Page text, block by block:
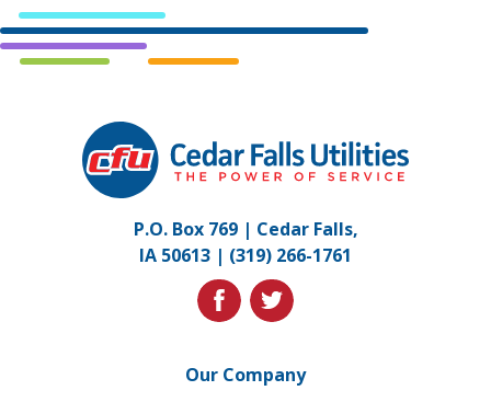
Falls
Utilities.
to
homepage
P.O. Box 769 | Cedar Falls,
IA 50613 | (319) 266-1761
facebooktwitter
Our Company